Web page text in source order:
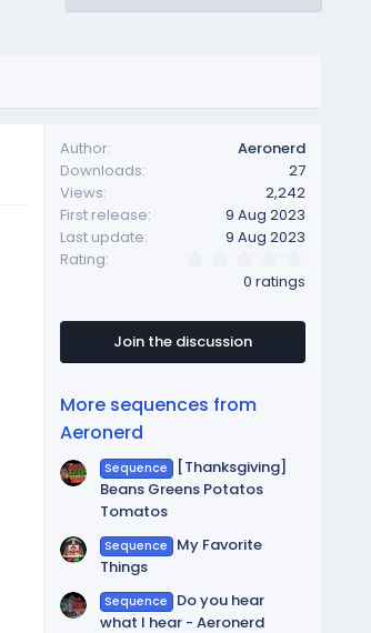
Author
Aeronerd
Downloads
27
Views
2,242
First release
9 Aug 2023
Last update
9 Aug 2023
Rating
.
0
s
a
0 ratings
Join the discussion
More sequences from
Aeronerd
Sequence
[Thanksgiving]
Beans Greens Potatos
Tomatos
Sequence
My Favorite
Things
Sequence
Do you hear
what I hear - Aeronerd